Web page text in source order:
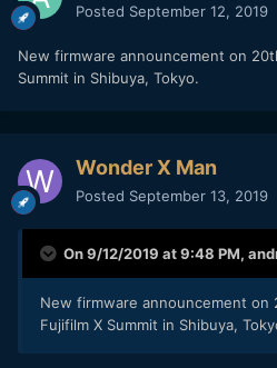
Posted September 12, 2019
New firmware announcement on
Summit in Shibuya, Tokyo.
Wonder X Man
Posted September 13, 2019
On 9/12/2019 at 9:48 PM,
New firmware announcement on
Fujifilm X Summit in Shibuya,